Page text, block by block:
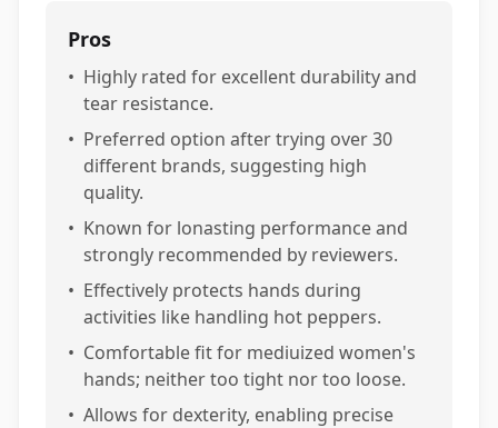
Pros
• Highly rated for excellent durability and
tear resistance.
• Preferred option after trying over 30
different brands, suggesting high
quality.
• Known for lonasting performance and
strongly recommended by reviewers.
• Effectively protects hands during
activities like handling hot peppers.
• Comfortable fit for mediuized women's
hands; neither too tight nor too loose.
• Allows for dexterity, enabling precise